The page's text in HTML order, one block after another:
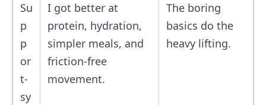
Su
p
p
or
t-
sy
I got better at
protein, hydration,
simpler meals, and
friction-free
movement.
The boring
basics do the
heavy lifting.